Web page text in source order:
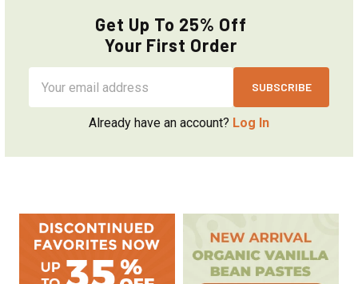
Sidebar
Get Up To 25% Off
Your First Order
Address
Already have an account? Log In